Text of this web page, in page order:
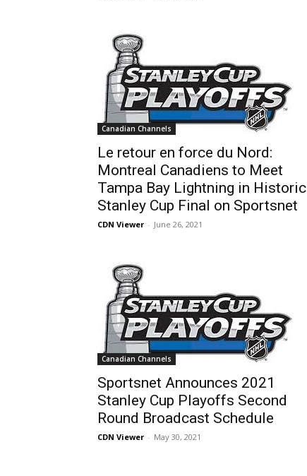
Canadian Channels
Le retour en force du Nord:
Montreal Canadiens to Meet
Tampa Bay Lightning in Historic
Stanley Cup Final on Sportsnet
CDN Viewer - June 26, 2021
Canadian Channels
Sportsnet Announces 2021
Stanley Cup Playoffs Second
Round Broadcast Schedule
CDN Viewer - May 30, 2021